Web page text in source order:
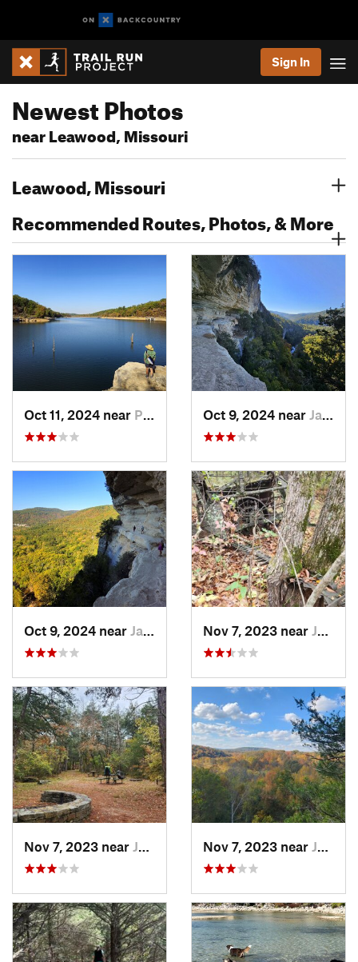
Sign In
Newest Photos
near Leawood, Missouri
Leawood, Missouri
Recommended Routes, Photos, & More
Oct 11, 2024 near Prairie…, AR Oct 9, 2024 near Jasper, AR
Oct 9, 2024 near Jasper, AR Nov 7, 2023 near Jasper, AR
Nov 7, 2023 near Jasper, AR Nov 7, 2023 near Jasper, AR